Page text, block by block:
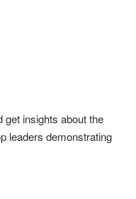
get insights about the
leaders demonstrating